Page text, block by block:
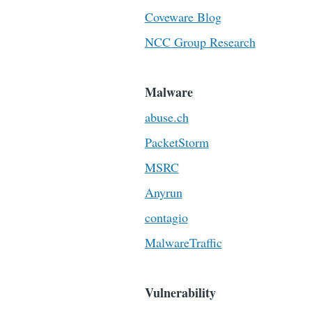
Coveware Blog
NCC Group Research
Malware
abuse.ch
PacketStorm
MSRC
Anyrun
contagio
MalwareTraffic
Vulnerability